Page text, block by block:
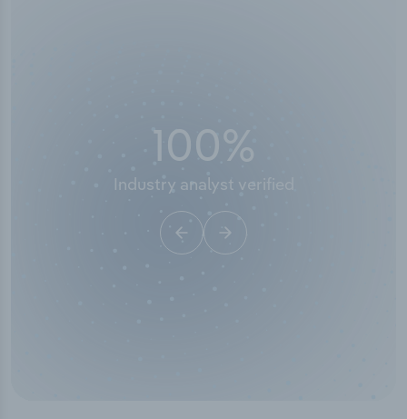
100%
Industry analyst verified